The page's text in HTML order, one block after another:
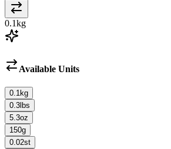
0.1kg
Available Units
0.1 kg
0.3 lbs
5.3oz
150g
0.02st